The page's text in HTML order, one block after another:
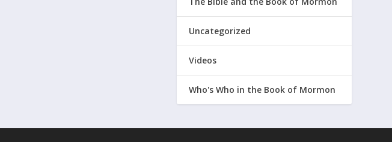
Uncategorized
Videos
Who's Who in the Book of Mormon